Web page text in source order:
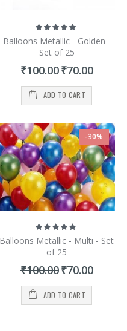
Rating:
100%
Balloons Metallic - Golden -
Set of 25
₹100.00 Special
Price
₹70.00
ADD TO CART
-30%
Rating:
Balloons Metallic - Multi - Set
of 25
₹100.00 Special
Price
₹70.00
ADD TO CART